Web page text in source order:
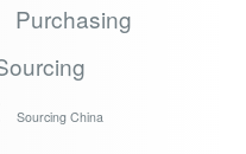
Purchasing
Sourcing China